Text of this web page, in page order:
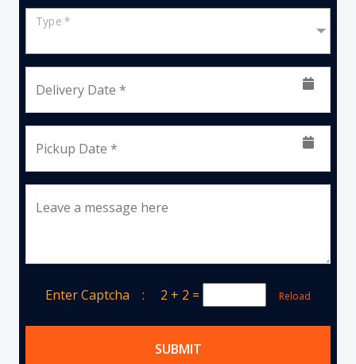
Type *
Delivery Date *
Pickup Date *
Leave a message here
Enter Captcha : 2 + 2 = Reload
SUBMIT